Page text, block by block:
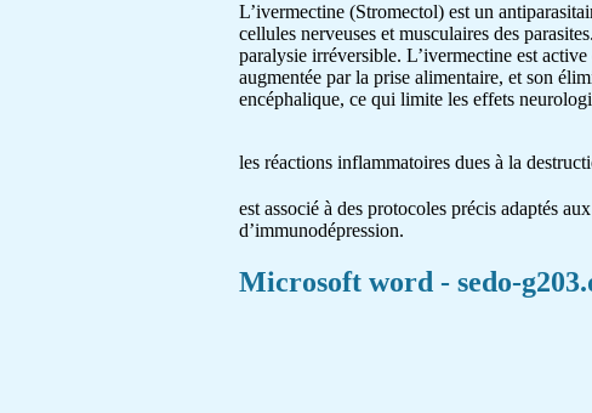
L’ivermectine (Stromectol) est un
cellules nerveuses et musculaires des
paralysie irréversible. L’ivermectine est
augmentée par la prise alimentaire, et son
encéphalique, ce qui limite les effets
les réactions inflammatoires dues à la
est associé à des protocoles précis adaptés
d’immunodépression.
Microsoft word - sedo-